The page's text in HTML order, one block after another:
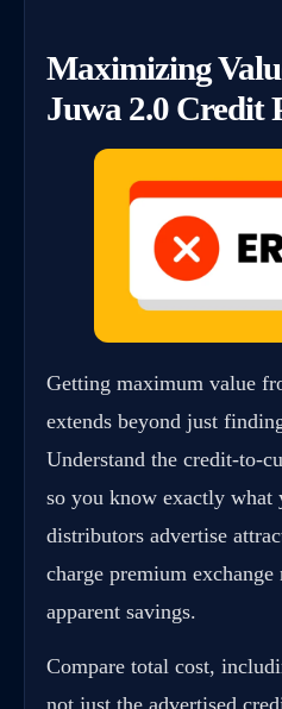
Maximizing
Juwa 2.0 Credit
Getting maximum value
extends beyond just
Understand the credit-to-
so you know exactly what
distributors advertise
charge premium exchange
apparent savings.
Compare total cost,
not just the advertised